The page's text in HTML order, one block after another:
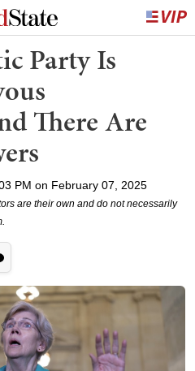
Party Is
There Are
PM on February 07, 2025
are their own and do not necessarily